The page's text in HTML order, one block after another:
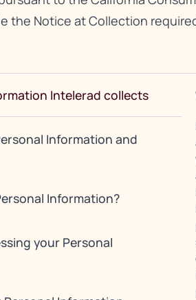
the Notice at Collection
Intelerad collects
Information and
Information?
your Personal